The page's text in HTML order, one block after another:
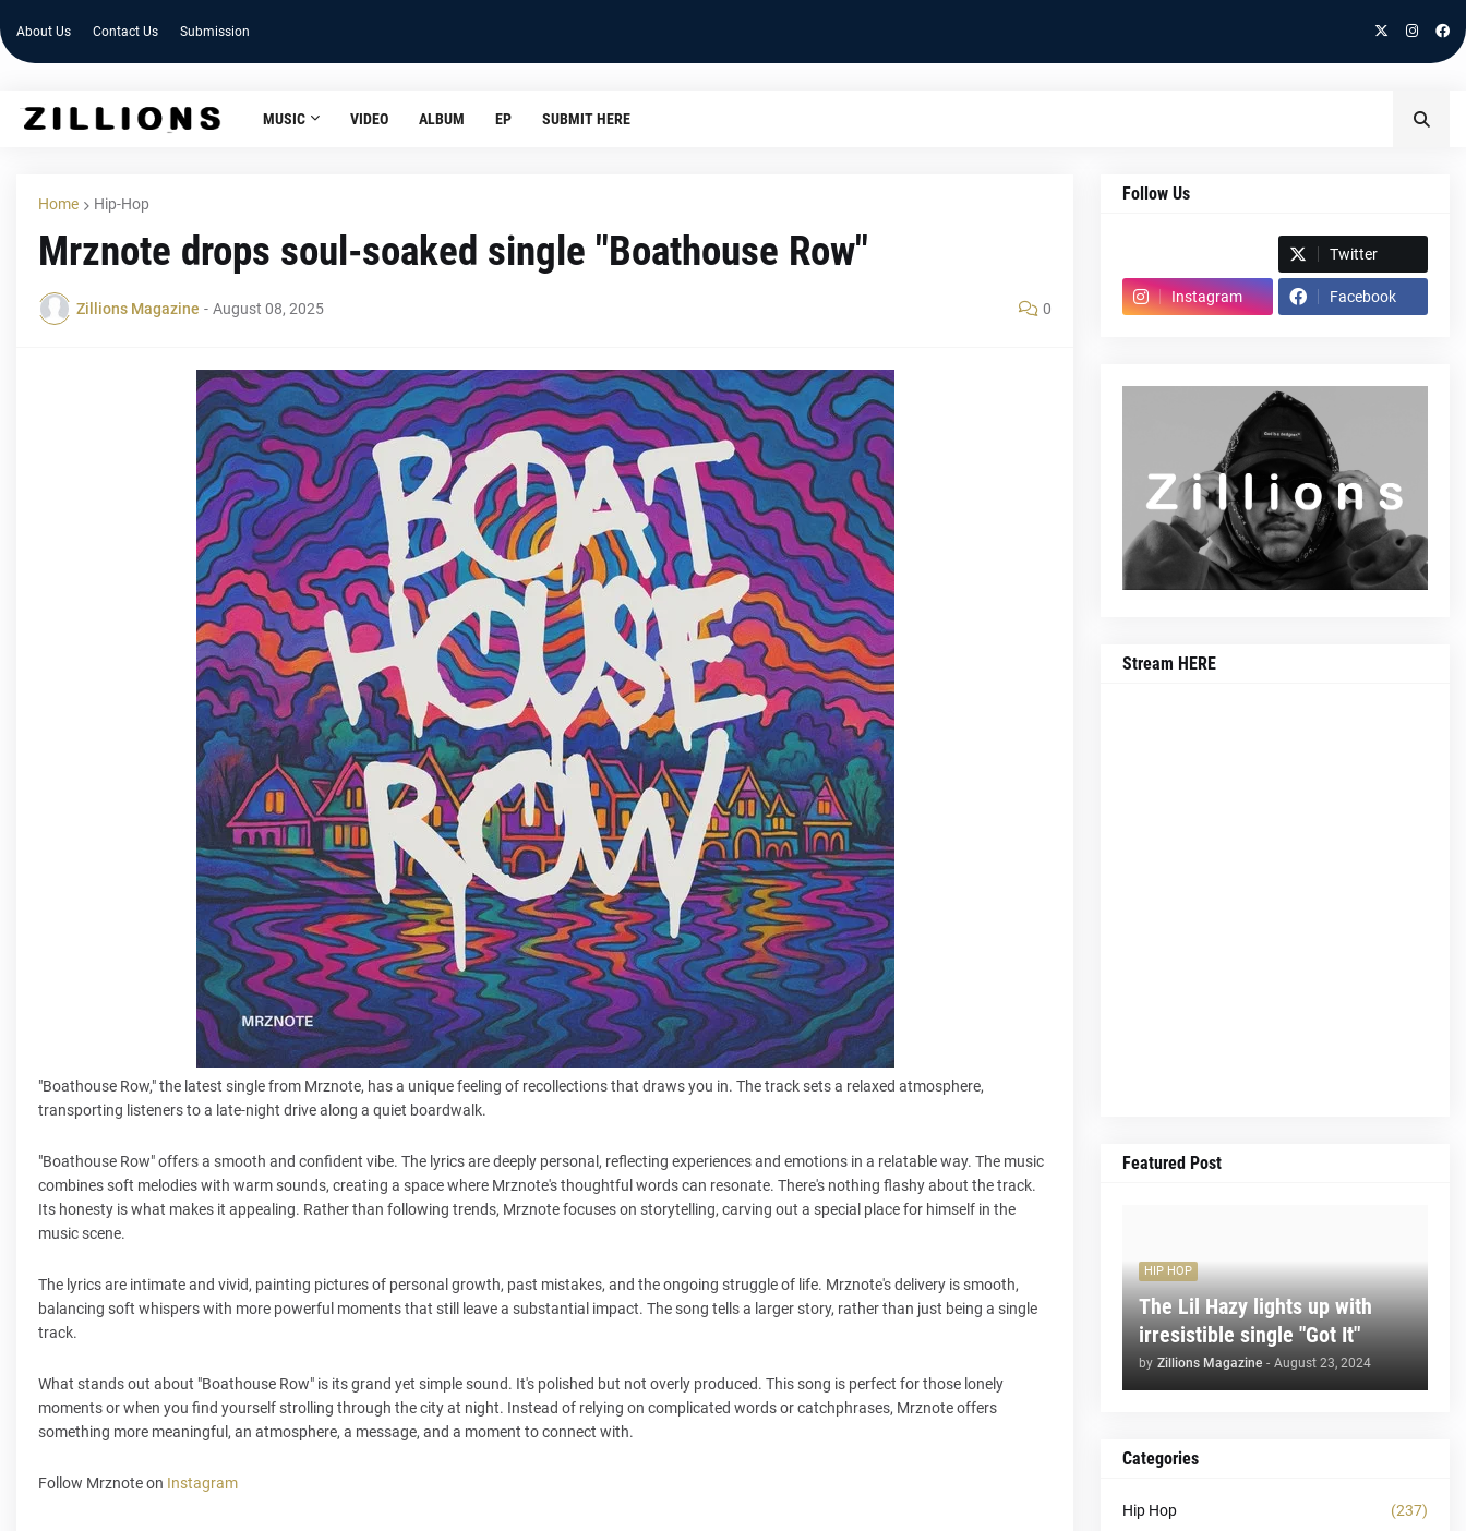
About Us Contact Us Submission
MUSIC VIDEO ALBUM EP SUBMIT HERE
Home Hip-Hop
Mrznote drops soul-soaked single "Boathouse Row"
Zillions Magazine - August 08, 2025 0
"Boathouse Row," the latest single from Mrznote, has a unique feeling of recollections that draws you in. The track sets a relaxed atmosphere,
transporting listeners to a late-night drive along a quiet boardwalk.
"Boathouse Row" offers a smooth and confident vibe. The lyrics are deeply personal, reflecting experiences and emotions in a relatable way. The music
combines soft melodies with warm sounds, creating a space where Mrznote's thoughtful words can resonate. There's nothing flashy about the track.
Its honesty is what makes it appealing. Rather than following trends, Mrznote focuses on storytelling, carving out a special place for himself in the
music scene.
The lyrics are intimate and vivid, painting pictures of personal growth, past mistakes, and the ongoing struggle of life. Mrznote's delivery is smooth,
balancing soft whispers with more powerful moments that still leave a substantial impact. The song tells a larger story, rather than just being a single
track.
What stands out about "Boathouse Row" is its grand yet simple sound. It's polished but not overly produced. This song is perfect for those lonely
moments or when you find yourself strolling through the city at night. Instead of relying on complicated words or catchphrases, Mrznote offers
something more meaningful, an atmosphere, a message, and a moment to connect with.
Follow Mrznote on Instagram
Follow Us
Twitter
Instagram Facebook
Stream HERE
Featured Post
HIP HOP
The Lil Hazy lights up with
irresistible single "Got It"
by Zillions Magazine - August 23, 2024
Categories
Hip Hop (237)